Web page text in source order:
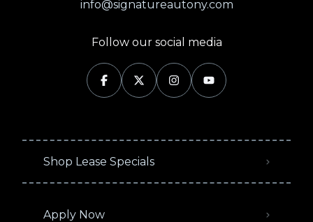
info@signatureautony.com
Follow our social media
Shop Lease Specials
Apply Now